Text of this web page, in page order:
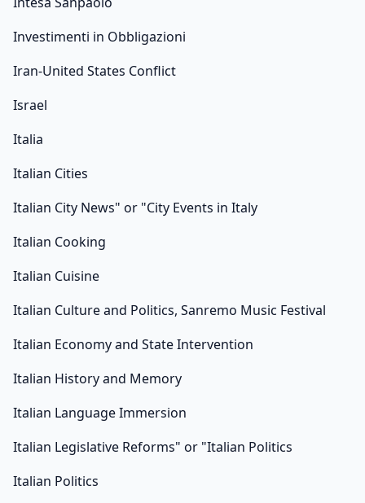
Investimenti in Obbligazioni
Iran-United States Conflict
Israel
Italia
Italian Cities
Italian City News" or "City Events in Italy
Italian Cooking
Italian Cuisine
Italian Culture and Politics, Sanremo Music Festival
Italian Economy and State Intervention
Italian History and Memory
Italian Language Immersion
Italian Legislative Reforms" or "Italian Politics
Italian Politics